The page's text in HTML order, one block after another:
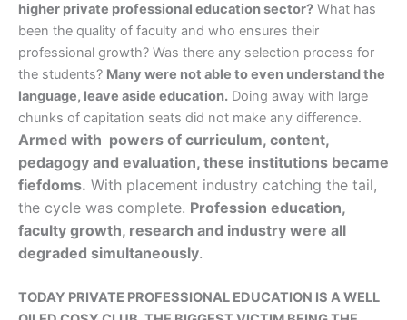
higher private professional education sector? What has
been the quality of faculty and who ensures their
professional growth? Was there any selection process for
the students? Many were not able to even understand the
language, leave aside education. Doing away with large
chunks of capitation seats did not make any difference.
Armed with powers of curriculum, content,
pedagogy and evaluation, these institutions became
fiefdoms. With placement industry catching the tail,
the cycle was complete. Profession education,
faculty growth, research and industry were all
degraded simultaneously.
TODAY PRIVATE PROFESSIONAL EDUCATION IS A WELL